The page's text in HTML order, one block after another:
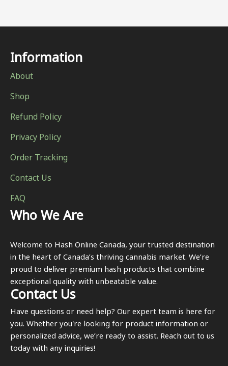
Information
About
Shop
Refund Policy
Privacy Policy
Order Tracking
Contact Us
FAQ
Who We Are
Welcome to Hash Online Canada, your trusted destination
in the heart of Canada’s thriving cannabis market. We’re
proud to deliver premium hash products that combine
exceptional quality with unbeatable value.
Contact Us
Have questions or need help? Our expert team is here for
you. Whether you're looking for product information or
personalized advice, we’re ready to assist. Reach out to us
today with any inquiries!